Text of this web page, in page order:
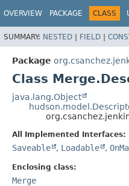
OVERVIEW PACKAGE CLASS
SUMMARY: NESTED | FIELD |
Package
Class
java.lang.Object
All Implemented Interfaces:
Saveable , Loadable ,
Enclosing class:
Merge